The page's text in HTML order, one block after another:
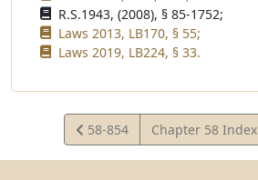
R.S.1943, (2008), § 85-1752;
Laws 2013, LB170, § 55;
Laws 2019, LB224, § 33.
View
Statute
58-854 Chapter 58 Index